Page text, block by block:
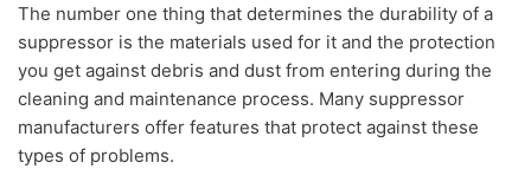
The number one thing that determines the durability of a
suppressor is the materials used for it and the protection
you get against debris and dust from entering during the
cleaning and maintenance process. Many suppressor
manufacturers offer features that protect against these
types of problems.